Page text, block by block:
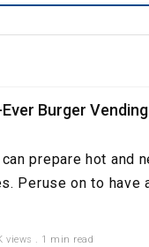
Burger
prepare hot and
Peruse on to have
views . 1 min read